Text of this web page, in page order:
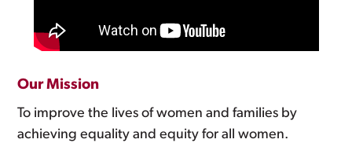
Our Mission
To improve the lives of women and families by
achieving equality and equity for all women.